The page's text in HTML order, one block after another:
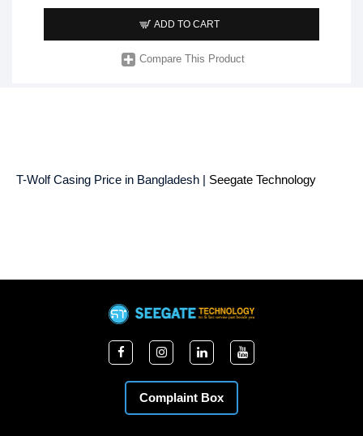
ADD TO CART
Compare This Product
T-Wolf Casing Price in Bangladesh | Seegate Technology
Complaint Box